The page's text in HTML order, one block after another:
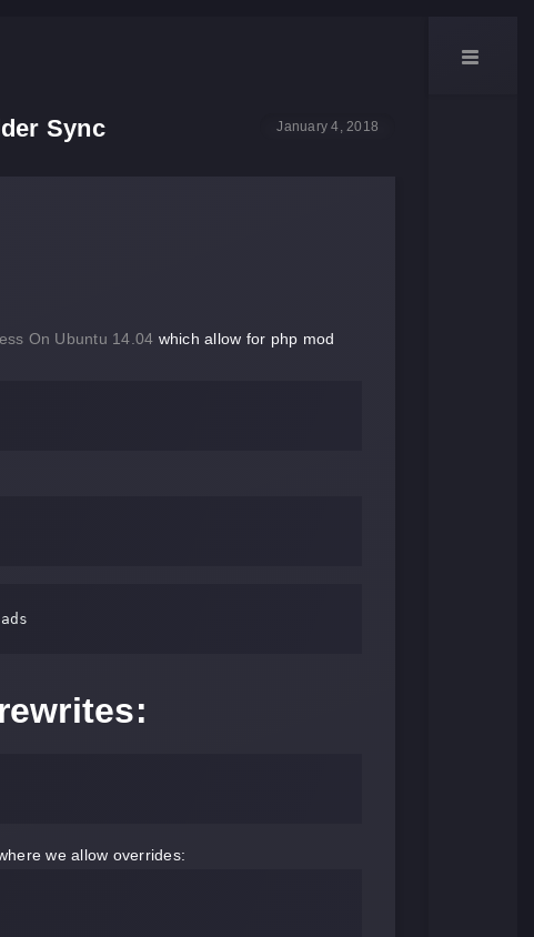
Sync January 4, 2018
On Ubuntu 14.04 which allow for php mod
we allow overrides: